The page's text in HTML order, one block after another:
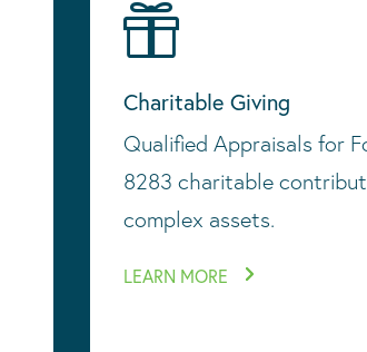

Charitable Giving
Qualified Appraisals for
8283 charitable
complex assets.
LEARN MORE